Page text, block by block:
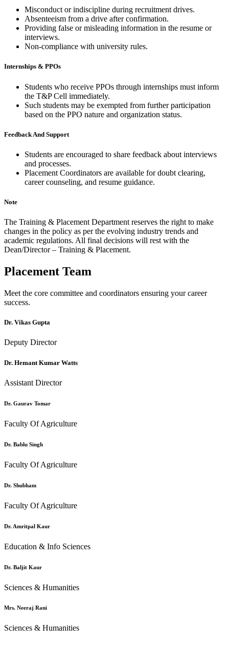
Misconduct or indiscipline during recruitment drives.
Absenteeism from a drive after confirmation.
Providing false or misleading information in the resume or
interviews.
Non-compliance with university rules.
Internships & PPOs
Students who receive PPOs through internships must inform
the T&P Cell immediately.
Such students may be exempted from further participation
based on the PPO nature and organization status.
Feedback And Support
Students are encouraged to share feedback about interviews
and processes.
Placement Coordinators are available for doubt clearing,
career counseling, and resume guidance.
Note
The Training & Placement Department reserves the right to make
changes in the policy as per the evolving industry trends and
academic regulations. All final decisions will rest with the
Dean/Director – Training & Placement.
Placement Team
Meet the core committee and coordinators ensuring your career
success.
Dr. Vikas Gupta
Deputy Director
Dr. Hemant Kumar Watts
Assistant Director
Dr. Gaurav Tomar
Faculty Of Agriculture
Dr. Bablu Singh
Faculty Of Agriculture
Dr. Shubham
Faculty Of Agriculture
Dr. Amritpal Kaur
Education & Info Sciences
Dr. Baljit Kaur
Sciences & Humanities
Mrs. Neeraj Rani
Sciences & Humanities